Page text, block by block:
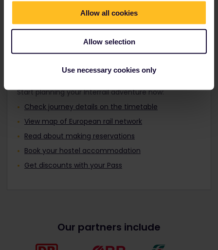
Allow all cookies
Allow selection
Use necessary cookies only
Travellers aged 12 to 27 can travel with a
Plan your trip
Start planning your Interrail adventure now:
Check journey details on the timetable
View map of European rail network
Read about making reservations
Book your hostel accommodation
Get discounts with your Pass
Our partners include